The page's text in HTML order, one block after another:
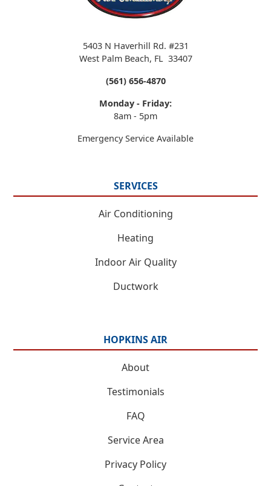
5403 N Haverhill Rd. #231
West Palm Beach, FL 33407
(561) 656-4870
Monday - Friday:
8am - 5pm
Emergency Service Available
SERVICES
Air Conditioning
Heating
Indoor Air Quality
Ductwork
HOPKINS AIR
About
Testimonials
FAQ
Service Area
Privacy Policy